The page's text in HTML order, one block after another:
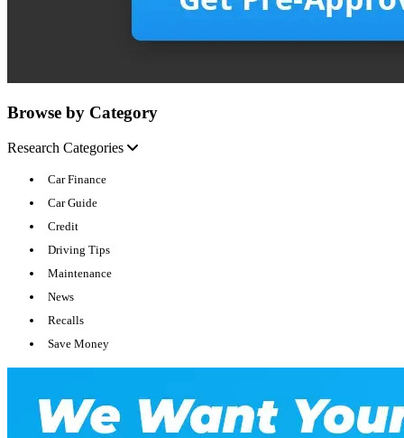
Browse by Category
Research Categories
Car Finance
Car Guide
Credit
Driving Tips
Maintenance
News
Recalls
Save Money